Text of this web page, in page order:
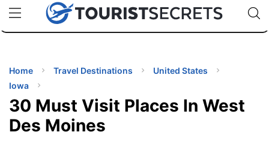
uPhoneCheap eSIM for 150+ Countries🇯🇵
🇹🇭
🇬🇧
🇺🇸
🇩🇪
Code:
Home Travel Destinations
United States
Iowa
30 Must Visit Places In West
Des Moines